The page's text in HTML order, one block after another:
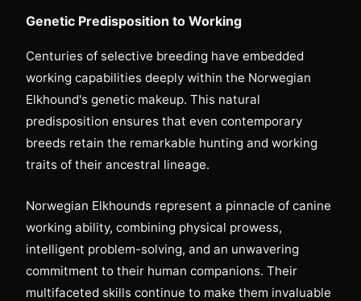
Genetic Predisposition to Working
Centuries of selective breeding have embedded
working capabilities deeply within the Norwegian
Elkhound's genetic makeup. This natural
predisposition ensures that even contemporary
breeds retain the remarkable hunting and working
traits of their ancestral lineage.
Norwegian Elkhounds represent a pinnacle of canine
working ability, combining physical prowess,
intelligent problem-solving, and an unwavering
commitment to their human companions. Their
multifaceted skills continue to make them invaluable